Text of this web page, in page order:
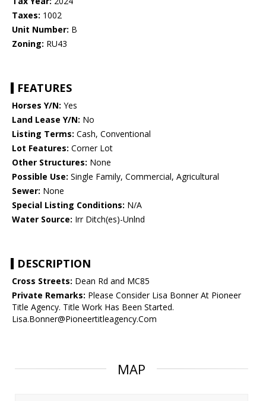
Taxes: 1002
Unit Number: B
Zoning: RU43
FEATURES
Horses Y/N: Yes
Land Lease Y/N: No
Listing Terms: Cash, Conventional
Lot Features: Corner Lot
Other Structures: None
Possible Use: Single Family, Commercial, Agricultural
Sewer: None
Special Listing Conditions: N/A
Water Source: Irr Ditch(es)-Unlnd
DESCRIPTION
Cross Streets: Dean Rd and MC85
Private Remarks: Please Consider Lisa Bonner At Pioneer
Title Agency. Title Work Has Been Started.
Lisa.Bonner@Pioneertitleagency.Com
MAP